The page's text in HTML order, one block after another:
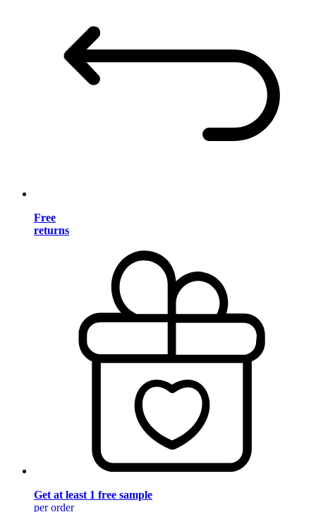
Free
returns
Get at least 1 free sample
per order